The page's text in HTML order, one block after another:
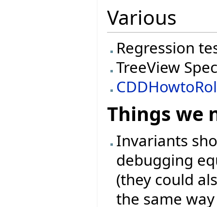
Various
Regression
TreeView
Things we
Invariants
debugging
(they could
the same